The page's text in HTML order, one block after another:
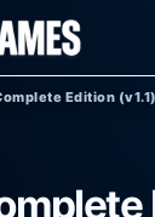
Edition (v1.1)